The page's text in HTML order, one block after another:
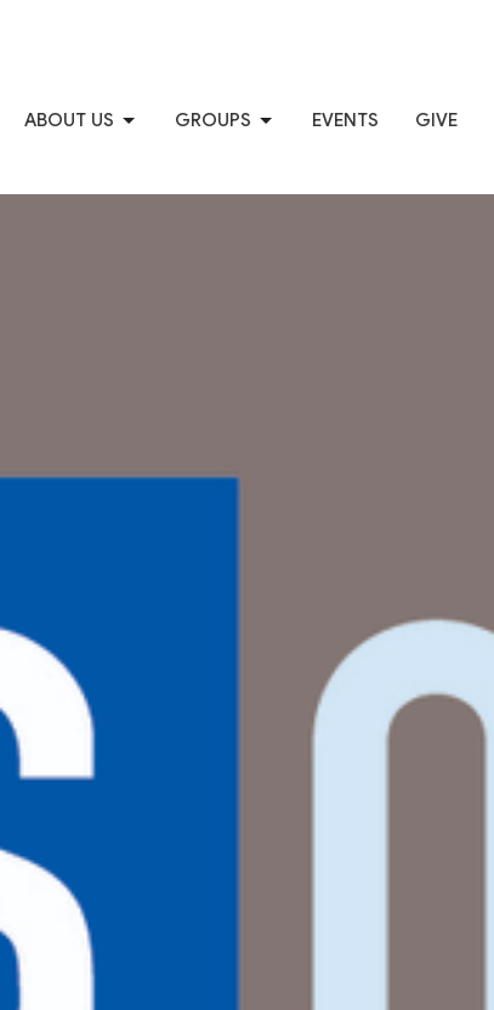
ABOUT US GROUPS EVENTS GIVE